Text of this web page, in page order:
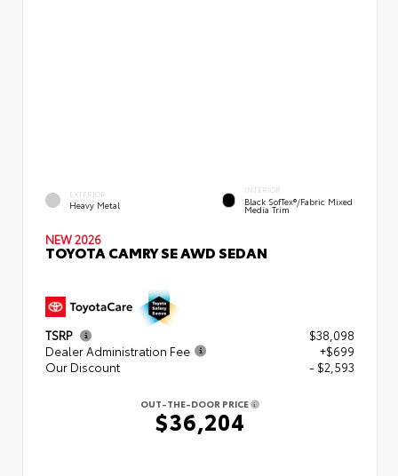
EXTERIOR
Heavy Metal
INTERIOR
Black SofTex®/fabric Mixed
Media Trim
NEW 2026
TOYOTA CAMRY SE AWD SEDAN
TSRP
$38,098
Dealer Administration Fee
+$699
Our Discount
- $2,593
OUT-THE-DOOR PRICE
$36,204